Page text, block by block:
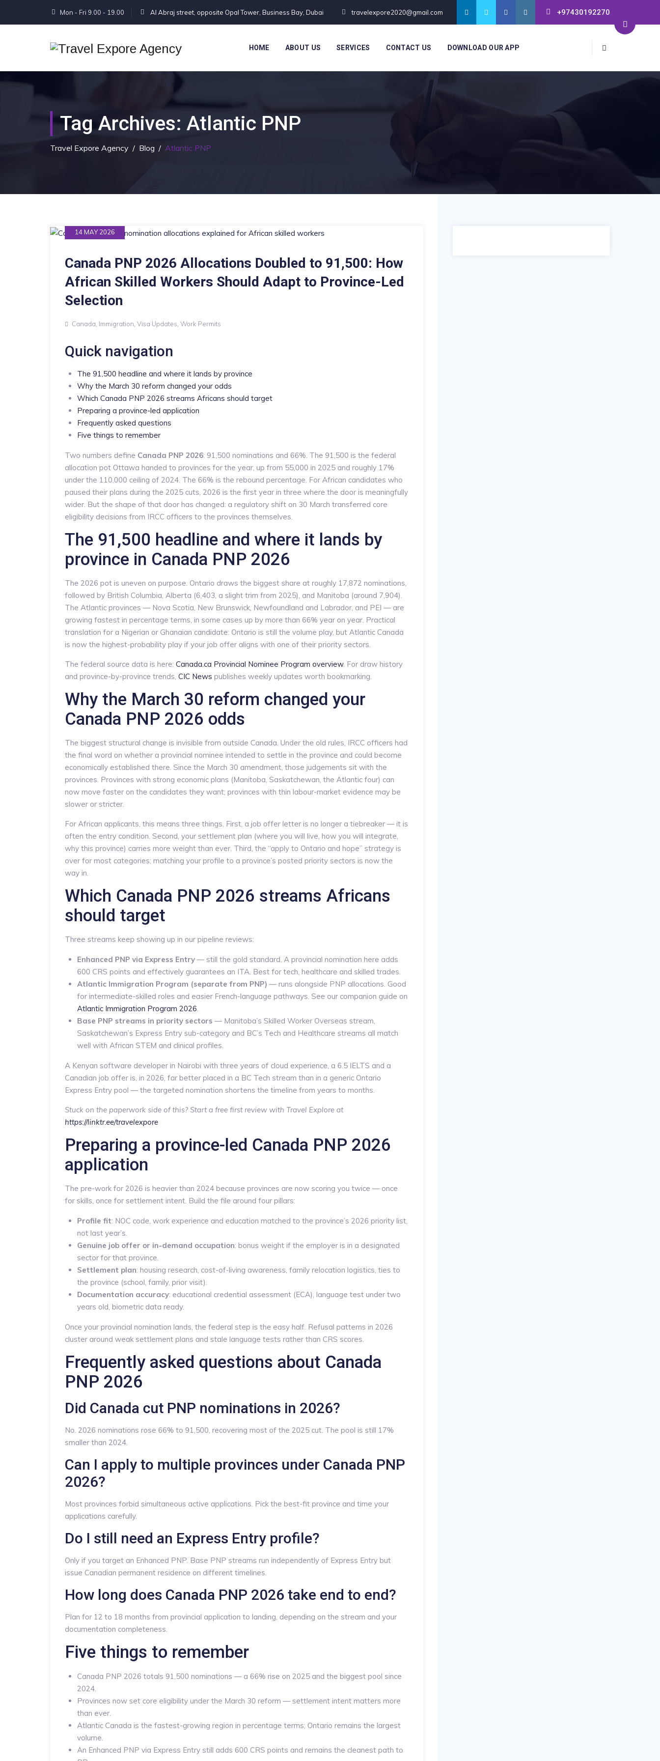
Mon - Fri 9.00 - 19.00 Al Abraj street, opposite Opal Tower, Business Bay, Dubai travelexpore2020@gmail.com +97430192270
HOME ABOUT US SERVICES CONTACT US DOWNLOAD OUR APP
Tag Archives: Atlantic PNP
Travel Expore Agency / Blog / Atlantic PNP
14 MAY 2026
Canada PNP 2026 Allocations Doubled to 91,500: How
African Skilled Workers Should Adapt to Province-Led
Selection
Canada Immigration Visa Updates Work Permits
Quick navigation
The 91,500 headline and where it lands by province
Why the March 30 reform changed your odds
Which Canada PNP 2026 streams Africans should target
Preparing a province-led application
Frequently asked questions
Five things to remember
Two numbers define Canada PNP 2026: 91,500 nominations and 66%. The 91,500 is the federal
allocation pot Ottawa handed to provinces for the year, up from 55,000 in 2025 and roughly 17%
under the 110,000 ceiling of 2024. The 66% is the rebound percentage. For African candidates who
paused their plans during the 2025 cuts, 2026 is the first year in three where the door is meaningfully
wider. But the shape of that door has changed: a regulatory shift on 30 March transferred core
eligibility decisions from IRCC officers to the provinces themselves.
The 91,500 headline and where it lands by
province in Canada PNP 2026
The 2026 pot is uneven on purpose. Ontario draws the biggest share at roughly 17,872 nominations,
followed by British Columbia, Alberta (6,403, a slight trim from 2025), and Manitoba (around 7,904).
The Atlantic provinces — Nova Scotia, New Brunswick, Newfoundland and Labrador, and PEI — are
growing fastest in percentage terms, in some cases up by more than 66% year on year. Practical
translation for a Nigerian or Ghanaian candidate: Ontario is still the volume play, but Atlantic Canada
is now the highest-probability play if your job offer aligns with one of their priority sectors.
The federal source data is here: Canada.ca Provincial Nominee Program overview. For draw history
and province-by-province trends, CIC News publishes weekly updates worth bookmarking.
Why the March 30 reform changed your
Canada PNP 2026 odds
The biggest structural change is invisible from outside Canada. Under the old rules, IRCC officers had
the final word on whether a provincial nominee intended to settle in the province and could become
economically established there. Since the March 30 amendment, those judgements sit with the
provinces. Provinces with strong economic plans (Manitoba, Saskatchewan, the Atlantic four) can
now move faster on the candidates they want; provinces with thin labour-market evidence may be
slower or stricter.
For African applicants, this means three things. First, a job offer letter is no longer a tiebreaker — it is
often the entry condition. Second, your settlement plan (where you will live, how you will integrate,
why this province) carries more weight than ever. Third, the “apply to Ontario and hope” strategy is
over for most categories; matching your profile to a province’s posted priority sectors is now the
way in.
Which Canada PNP 2026 streams Africans
should target
Three streams keep showing up in our pipeline reviews:
Enhanced PNP via Express Entry — still the gold standard. A provincial nomination here adds
600 CRS points and effectively guarantees an ITA. Best for tech, healthcare and skilled trades.
Atlantic Immigration Program (separate from PNP) — runs alongside PNP allocations. Good
for intermediate-skilled roles and easier French-language pathways. See our companion guide on
Atlantic Immigration Program 2026
Base PNP streams in priority sectors — Manitoba’s Skilled Worker Overseas stream,
Saskatchewan’s Express Entry sub-category and BC’s Tech and Healthcare streams all match
well with African STEM and clinical profiles.
A Kenyan software developer in Nairobi with three years of cloud experience, a 6.5 IELTS and a
Canadian job offer is, in 2026, far better placed in a BC Tech stream than in a generic Ontario
Express Entry pool — the targeted nomination shortens the timeline from years to months.
Stuck on the paperwork side of this? Start a free first review with Travel Explore at
https://linktr.ee/travelexpore
Preparing a province-led Canada PNP 2026
application
The pre-work for 2026 is heavier than 2024 because provinces are now scoring you twice — once
for skills, once for settlement intent. Build the file around four pillars:
Profile fit: NOC code, work experience and education matched to the province’s 2026 priority list,
not last year’s.
Genuine job offer or in-demand occupation: bonus weight if the employer is in a designated
sector for that province.
Settlement plan: housing research, cost-of-living awareness, family relocation logistics, ties to
the province (school, family, prior visit).
Documentation accuracy: educational credential assessment (ECA), language test under two
years old, biometric data ready.
Once your provincial nomination lands, the federal step is the easy half. Refusal patterns in 2026
cluster around weak settlement plans and stale language tests rather than CRS scores.
Frequently asked questions about Canada
PNP 2026
Did Canada cut PNP nominations in 2026?
No. 2026 nominations rose 66% to 91,500, recovering most of the 2025 cut. The pool is still 17%
smaller than 2024.
Can I apply to multiple provinces under Canada PNP
2026?
Most provinces forbid simultaneous active applications. Pick the best-fit province and time your
applications carefully.
Do I still need an Express Entry profile?
Only if you target an Enhanced PNP. Base PNP streams run independently of Express Entry but
issue Canadian permanent residence on different timelines.
How long does Canada PNP 2026 take end to end?
Plan for 12 to 18 months from provincial application to landing, depending on the stream and your
documentation completeness.
Five things to remember
Canada PNP 2026 totals 91,500 nominations — a 66% rise on 2025 and the biggest pool since
2024.
Provinces now set core eligibility under the March 30 reform — settlement intent matters more
than ever.
Atlantic Canada is the fastest-growing region in percentage terms; Ontario remains the largest
volume.
An Enhanced PNP via Express Entry still adds 600 CRS points and remains the cleanest path to